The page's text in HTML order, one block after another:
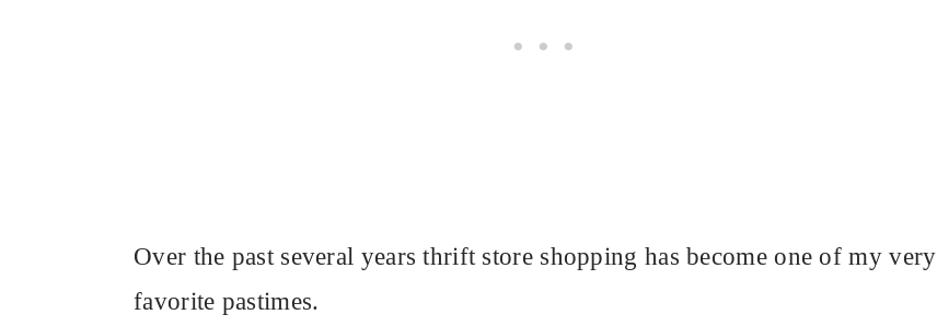
Over the past several years thrift store shopping has become one of my very
favorite pastimes.